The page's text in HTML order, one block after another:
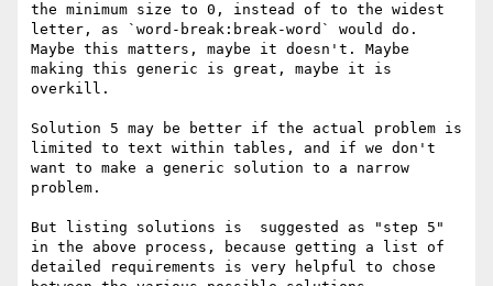
the minimum size to 0, instead of to the widest
letter, as `word-break:break-word` would do.
Maybe this matters, maybe it doesn't. Maybe
making this generic is great, maybe it is
overkill.
Solution 5 may be better if the actual problem is
limited to text within tables, and if we don't
want to make a generic solution to a narrow
problem.
But listing solutions is  suggested as "step 5"
in the above process, because getting a list of
detailed requirements is very helpful to chose